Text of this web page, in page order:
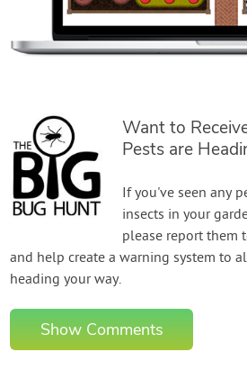
Want to
Pests are
If you've seen any
insects in your
please report them
and help create a warning system to
heading your way.
Show Comments